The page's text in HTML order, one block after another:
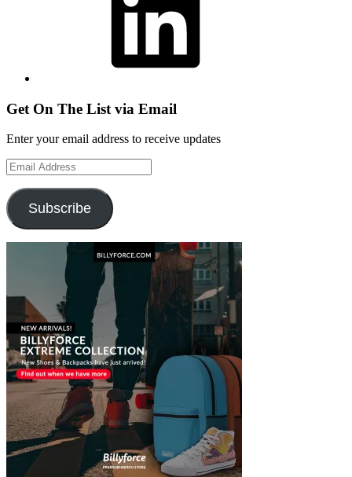
Get On The List via Email
Enter your email address to receive updates
Email
Address
Subscribe